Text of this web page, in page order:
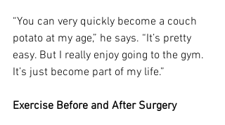
“You can very quickly become a couch
potato at my age,” he says. “It’s pretty
easy. But I really enjoy going to the gym.
It’s just become part of my life.”
Exercise Before and After Surgery